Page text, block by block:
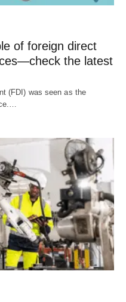
of foreign direct
the latest
(FDI) was seen as the